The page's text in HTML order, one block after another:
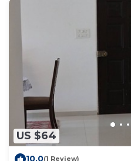
US $64
10.0(1 Review)